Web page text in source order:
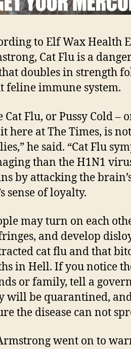
to Elf Wax Health
Cat Flu is a
doubles in strength
feline immune system.
Cat Flu, or Pussy Cold –
here at The Times, is
he said. “Cat Flu
than the H1N1
by attacking the
sense of loyalty.
may turn on each
and develop
cat flu and that
in Hell. If you notice
or family, tell a
will be quarantined,
the disease can not
went on to